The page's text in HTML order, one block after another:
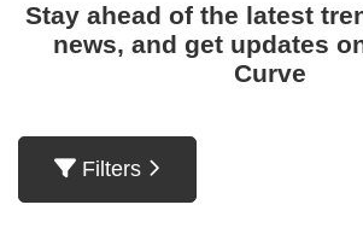
Stay ahead of the latest
news, and get updates
Curve
Filters